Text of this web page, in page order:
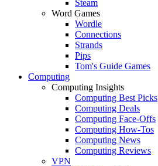
Steam
Word Games
Wordle
Connections
Strands
Pips
Tom's Guide Games
Computing
Computing Insights
Computing Best Picks
Computing Deals
Computing Face-Offs
Computing How-Tos
Computing News
Computing Reviews
VPN